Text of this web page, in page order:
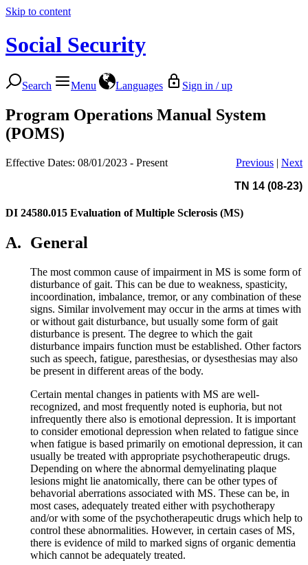
Skip to content
Social Security
Search Menu Languages Sign in / up
Program Operations Manual System
(POMS)
Effective Dates: 08/01/2023 - Present Previous | Next
TN 14 (08-23)
DI 24580.015 Evaluation of Multiple Sclerosis (MS)
A. General
The most common cause of impairment in MS is some form of
disturbance of gait. This can be due to weakness, spasticity,
incoordination, imbalance, tremor, or any combination of these
signs. Similar involvement may occur in the arms at times with
or without gait disturbance, but usually some form of gait
disturbance is present. The degree to which the gait
disturbance impairs function must be established. Other factors
such as speech, fatigue, paresthesias, or dysesthesias may also
be present in different areas of the body.
Certain mental changes in patients with MS are well-
recognized, and most frequently noted is euphoria, but not
infrequently there also is emotional depression. It is important
to consider emotional depression when related to fatigue since
when fatigue is based primarily on emotional depression, it can
usually be treated with appropriate psychotherapeutic drugs.
Depending on where the abnormal demyelinating plaque
lesions might lie anatomically, there can be other types of
behavorial aberrations associated with MS. These can be, in
most cases, adequately treated either with psychotherapy
and/or with some of the psychotherapeutic drugs which help to
control these abnormalities. However, in certain cases of MS,
there is evidence of mild to marked signs of organic dementia
which cannot be adequately treated.